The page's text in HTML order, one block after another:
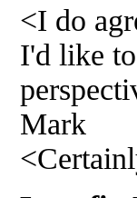
<I do
I'd like
Mark